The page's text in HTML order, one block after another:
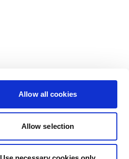
Allow all cookies
Allow selection